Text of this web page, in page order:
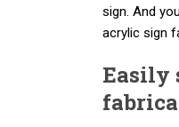
sign. And
acrylic sign
Easily